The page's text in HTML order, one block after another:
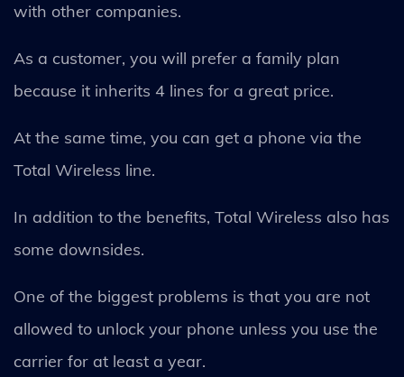
with other companies.
As a customer, you will prefer a family plan
because it inherits 4 lines for a great price.
At the same time, you can get a phone via the
Total Wireless line.
In addition to the benefits, Total Wireless also has
some downsides.
One of the biggest problems is that you are not
allowed to unlock your phone unless you use the
carrier for at least a year.